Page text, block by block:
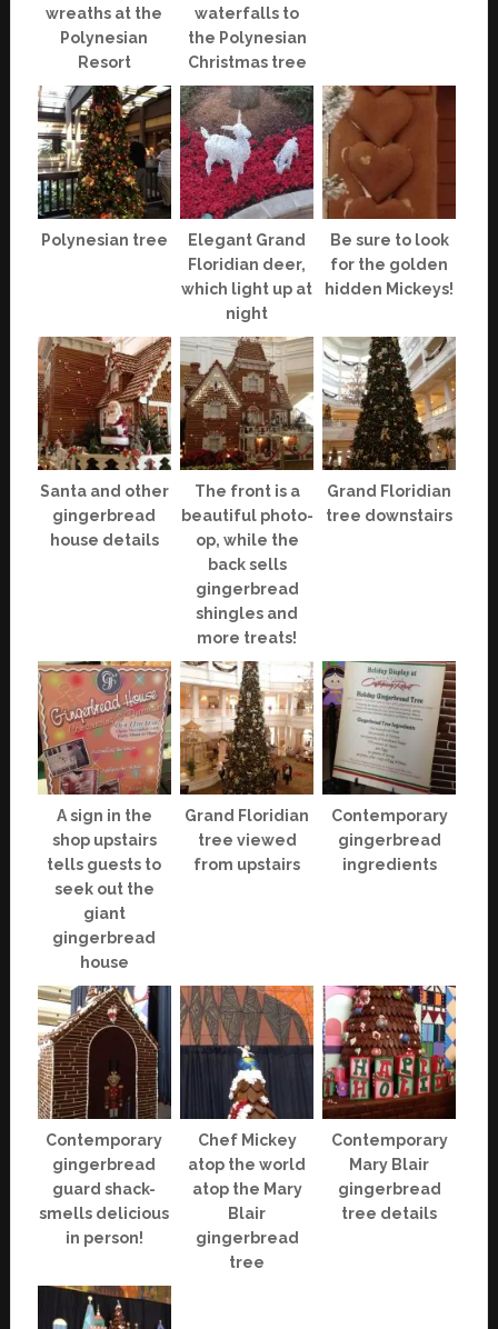
wreaths at the
Polynesian
Resort
waterfalls to
the Polynesian
Christmas tree
Polynesian tree
Elegant Grand
Floridian deer,
which light up at
night
Be sure to look
for the golden
hidden Mickeys!
Santa and other
gingerbread
house details
The front is a
beautiful photo-
op, while the
back sells
gingerbread
shingles and
more treats!
Grand Floridian
tree downstairs
A sign in the
shop upstairs
tells guests to
seek out the
giant
gingerbread
house
Grand Floridian
tree viewed
from upstairs
Contemporary
gingerbread
ingredients
Contemporary
gingerbread
guard shack-
smells delicious
in person!
Chef Mickey
atop the world
atop the Mary
Blair
gingerbread
tree
Contemporary
Mary Blair
gingerbread
tree details